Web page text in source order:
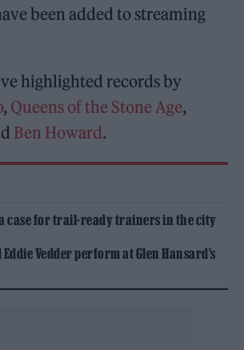
been added to streaming
highlighted records by
, Queens of the Stone Age,
Ben Howard.
case for trail-ready trainers in the city
Vedder perform at Glen Hansard’s